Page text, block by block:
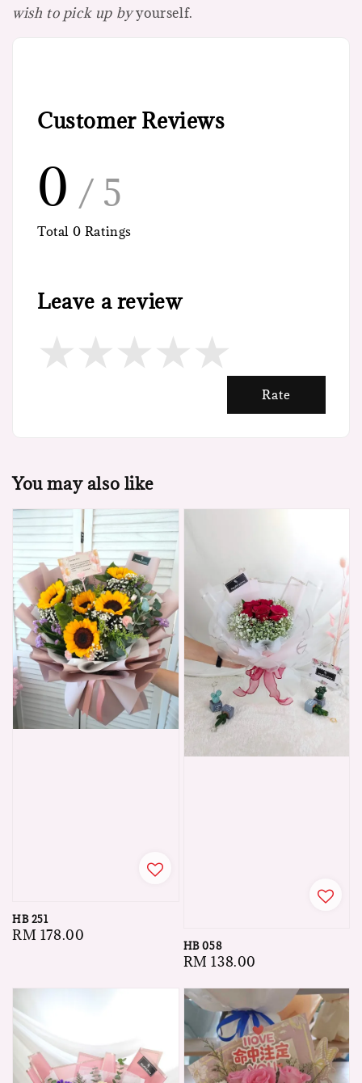
wish to pick up byyourself.
Customer Reviews
0 / 5
Total 0 Ratings
Leave a review
Rate
You may also like
HB 251
Regular
RM 178.00
HB 058
Regular
RM 138.00